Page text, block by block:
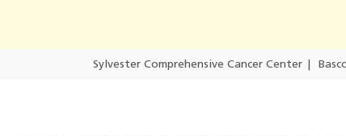
Sylvester Comprehensive Cancer Center